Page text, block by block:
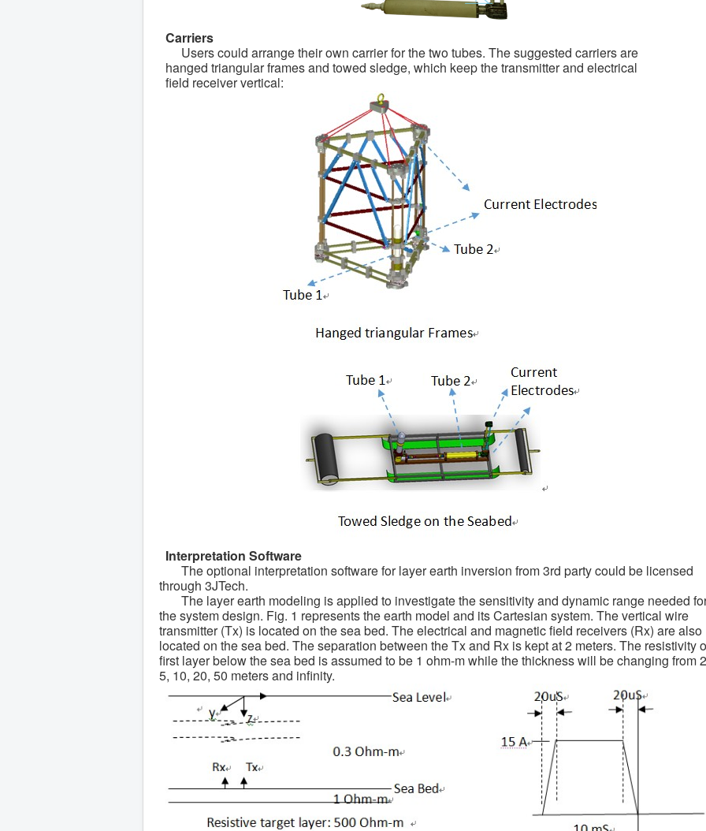
Carriers
Users could arrange their own carrier for the two tubes. The suggested carriers are
hanged triangular frames and towed sledge, which keep the transmitter and electrical
field receiver vertical:
Interpretation Software
The optional interpretation software for layer earth inversion from 3rd party could be licensed
through 3JTech.
The layer earth modeling is applied to investigate the sensitivity and dynamic range needed
the system design. Fig. 1 represents the earth model and its Cartesian system. The vertical wire
transmitter (Tx) is located on the sea bed. The electrical and magnetic field receivers (Rx) are also
located on the sea bed. The separation between the Tx and Rx is kept at 2 meters. The resistivity
first layer below the sea bed is assumed to be 1 ohm-m while the thickness will be changing from
5, 10, 20, 50 meters and infinity.